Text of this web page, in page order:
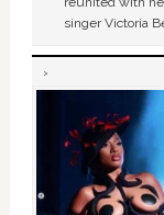
singer Victoria